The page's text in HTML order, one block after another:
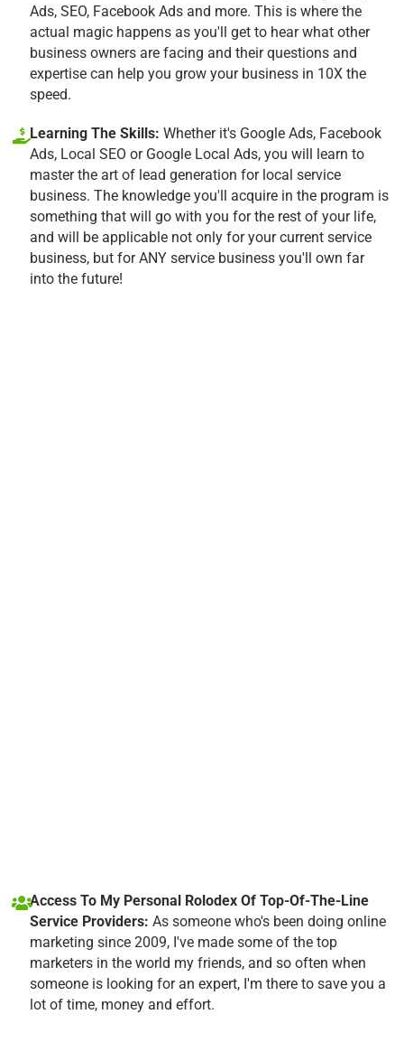
Ads, SEO, Facebook Ads and more. This is where the
actual magic happens as you'll get to hear what other
business owners are facing and their questions and
expertise can help you grow your business in 10X the
speed.
Learning The Skills: Whether it's Google Ads, Facebook
Ads, Local SEO or Google Local Ads, you will learn to
master the art of lead generation for local service
business. The knowledge you'll acquire in the program is
something that will go with you for the rest of your life,
and will be applicable not only for your current service
business, but for ANY service business you'll own far
into the future!
Access To My Personal Rolodex Of Top-Of-The-Line
Service Providers: As someone who's been doing online
marketing since 2009, I've made some of the top
marketers in the world my friends, and so often when
someone is looking for an expert, I'm there to save you a
lot of time, money and effort.